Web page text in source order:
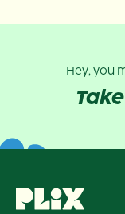
Hey, you